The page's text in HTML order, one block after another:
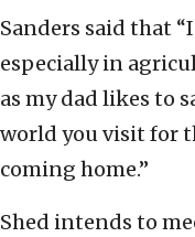
Sanders said that
especially in
as my dad likes to
world you visit for
coming home.”
Shed intends to